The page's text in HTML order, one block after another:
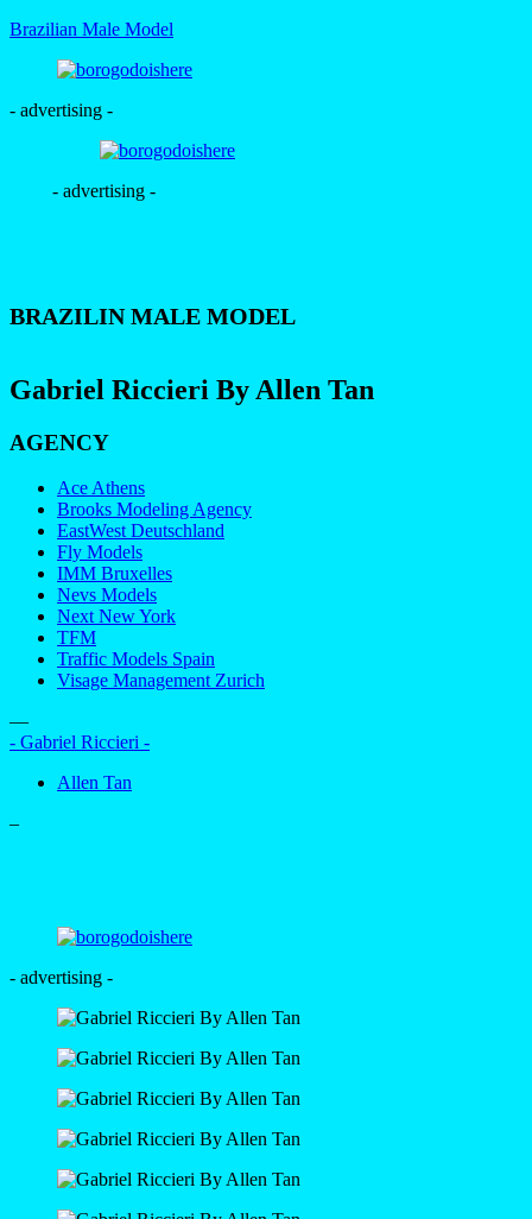
Brazilian Male Model
- advertising -
- advertising -
BRAZILIN MALE MODEL
Gabriel Riccieri By Allen Tan
AGENCY
Ace Athens
Brooks Modeling Agency
EastWest Deutschland
Fly Models
IMM Bruxelles
Nevs Models
Next New York
TFM
Traffic Models Spain
Visage Management Zurich
—
- Gabriel Riccieri -
Allen Tan
–
- advertising -